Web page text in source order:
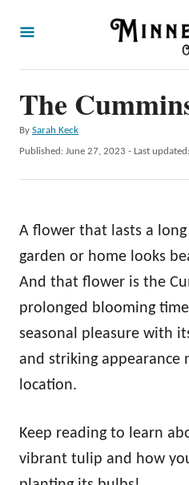
The
By A
u
h
Sarah Keck
P
d
o
Published: June 27, 2023 - Last updated:
A flower that lasts a
garden or home looks
And that flower is the
prolonged blooming
seasonal pleasure with
and striking appearance
location.
Keep reading to learn
vibrant tulip and how